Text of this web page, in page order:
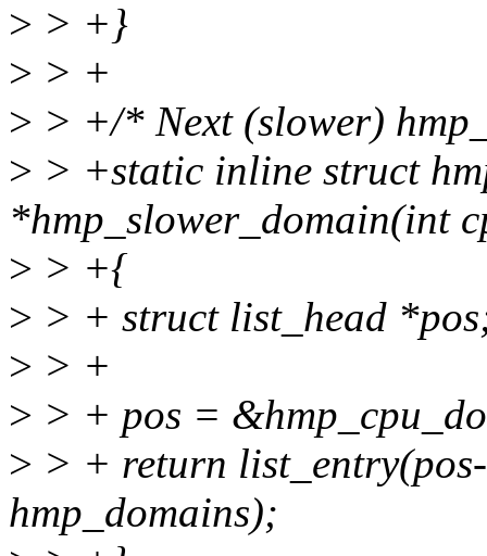
> > +}
> > +
> > +/* Next (slower)
> > +static inline struct
*hmp_slower_domain(int
> > +{
> > + struct list_head
> > +
> > + pos =
> > + return
hmp_domains);